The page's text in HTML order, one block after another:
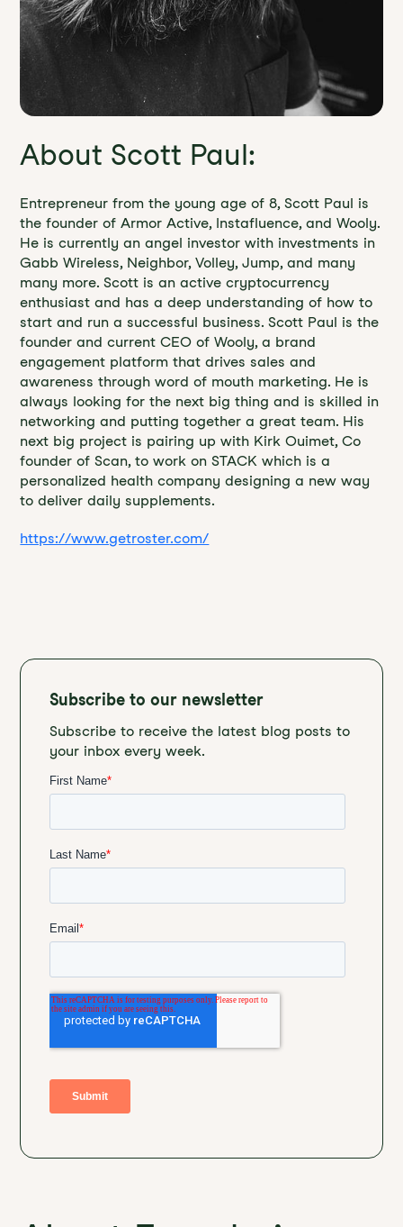
About Scott Paul:
Entrepreneur from the young age of 8, Scott Paul is
the founder of Armor Active, Instafluence, and Wooly.
He is currently an angel investor with investments in
Gabb Wireless, Neighbor, Volley, Jump, and many
many more. Scott is an active cryptocurrency
enthusiast and has a deep understanding of how to
start and run a successful business. Scott Paul is the
founder and current CEO of Wooly, a brand
engagement platform that drives sales and
awareness through word of mouth marketing. He is
always looking for the next big thing and is skilled in
networking and putting together a great team. His
next big project is pairing up with Kirk Ouimet, Co
founder of Scan, to work on STACK which is a
personalized health company designing a new way
to deliver daily supplements.
https://www.getroster.com/
Subscribe to our newsletter
Subscribe to receive the latest blog posts to
your inbox every week.